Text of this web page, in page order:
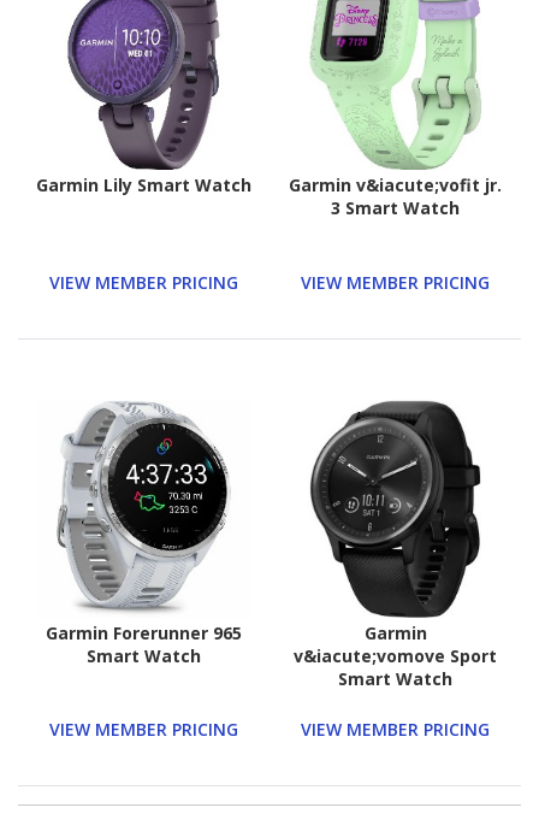
Garmin Lily Smart Watch
VIEW MEMBER PRICING
Garmin v&iacute;vofit jr.
3 Smart Watch
VIEW MEMBER PRICING
Garmin Forerunner 965
Smart Watch
VIEW MEMBER PRICING
Garmin
v&iacute;vomove Sport
Smart Watch
VIEW MEMBER PRICING